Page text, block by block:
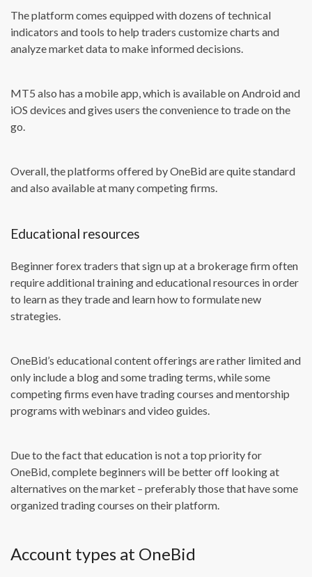
The platform comes equipped with dozens of technical
indicators and tools to help traders customize charts and
analyze market data to make informed decisions.
MT5 also has a mobile app, which is available on Android and
iOS devices and gives users the convenience to trade on the
go.
Overall, the platforms offered by OneBid are quite standard
and also available at many competing firms.
Educational resources
Beginner forex traders that sign up at a brokerage firm often
require additional training and educational resources in order
to learn as they trade and learn how to formulate new
strategies.
OneBid’s educational content offerings are rather limited and
only include a blog and some trading terms, while some
competing firms even have trading courses and mentorship
programs with webinars and video guides.
Due to the fact that education is not a top priority for
OneBid, complete beginners will be better off looking at
alternatives on the market – preferably those that have some
organized trading courses on their platform.
Account types at OneBid